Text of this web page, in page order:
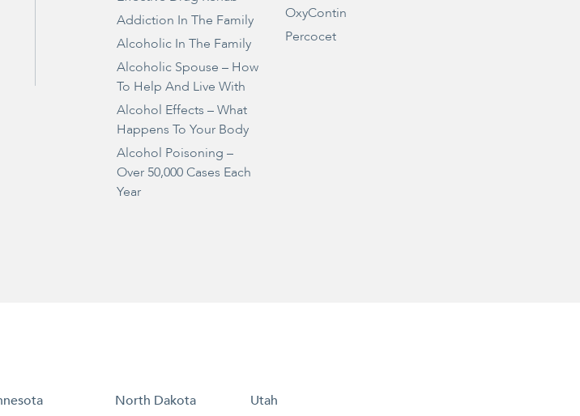
Addiction In The Family
Alcoholic In The Family
Alcoholic Spouse – How
To Help And Live With
Alcohol Effects – What
Happens To Your Body
Alcohol Poisoning –
Over 50,000 Cases Each
Year
OxyContin
Percocet
North Dakota Utah